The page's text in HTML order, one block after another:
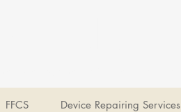
FFCS Device Repairing Services